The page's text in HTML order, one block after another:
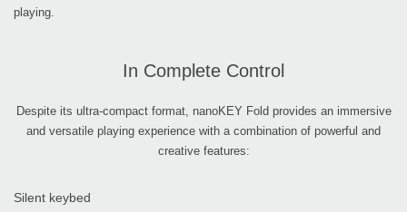
playing.
In Complete Control
Despite its ultra-compact format, nanoKEY Fold provides an immersive
and versatile playing experience with a combination of powerful and
creative features:
Silent keybed